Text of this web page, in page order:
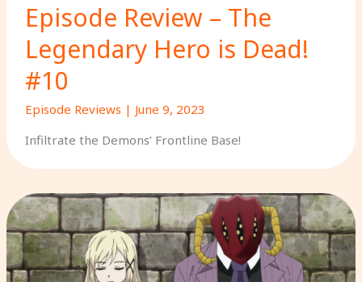
Episode Review – The
Legendary Hero is Dead!
#10
Episode Reviews | June 9, 2023
Infiltrate the Demons’ Frontline Base!